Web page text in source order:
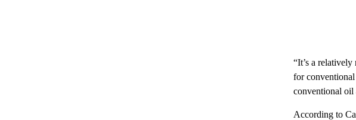
“It’s a
for
conventional oil
According to